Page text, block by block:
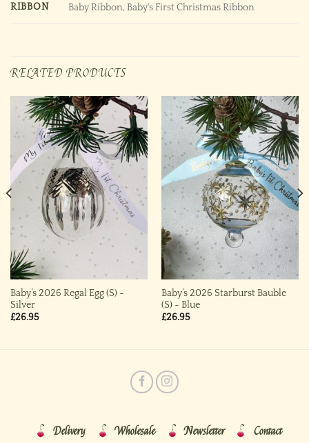
RIBBON Baby Ribbon, Baby's First Christmas Ribbon
RELATED PRODUCTS
Baby’s 2026 Regal Egg (S) ~
Silver
£26.95
Baby’s 2026 Starburst Bauble
(S) ~ Blue
£26.95
Delivery Wholesale Newsletter Contact